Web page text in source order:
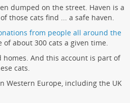
dumped on the street. Haven is a
those cats find ... a safe haven.
from people all around the
of about 300 cats a given time.
homes. And this account is part of
cats.
Western Europe, including the UK